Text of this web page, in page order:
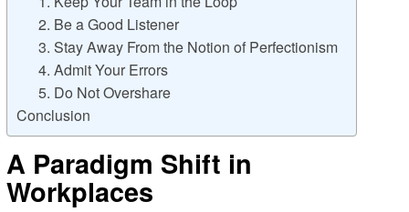
2. Be a Good Listener
3. Stay Away From the Notion of Perfectionism
4. Admit Your Errors
5. Do Not Overshare
Conclusion
A Paradigm Shift in
Workplaces